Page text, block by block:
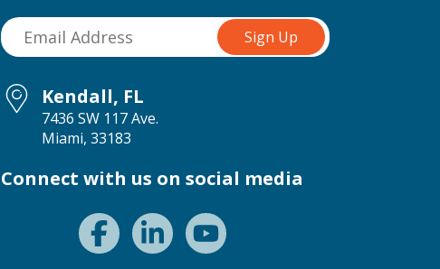
Kendall, FL
7436 SW 117 Ave.
Miami, 33183
Connect with us on social media